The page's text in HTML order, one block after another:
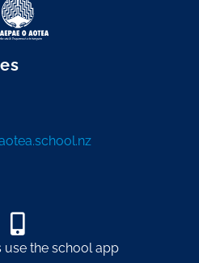
use the school app